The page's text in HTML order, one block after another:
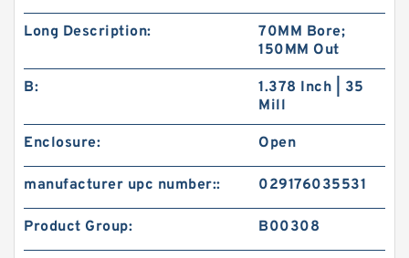
Long Description:
70MM Bore;
150MM Out
B:
1.378 Inch | 35
Mill
Enclosure: Open
manufacturer upc number:: 029176035531
Product Group: B00308